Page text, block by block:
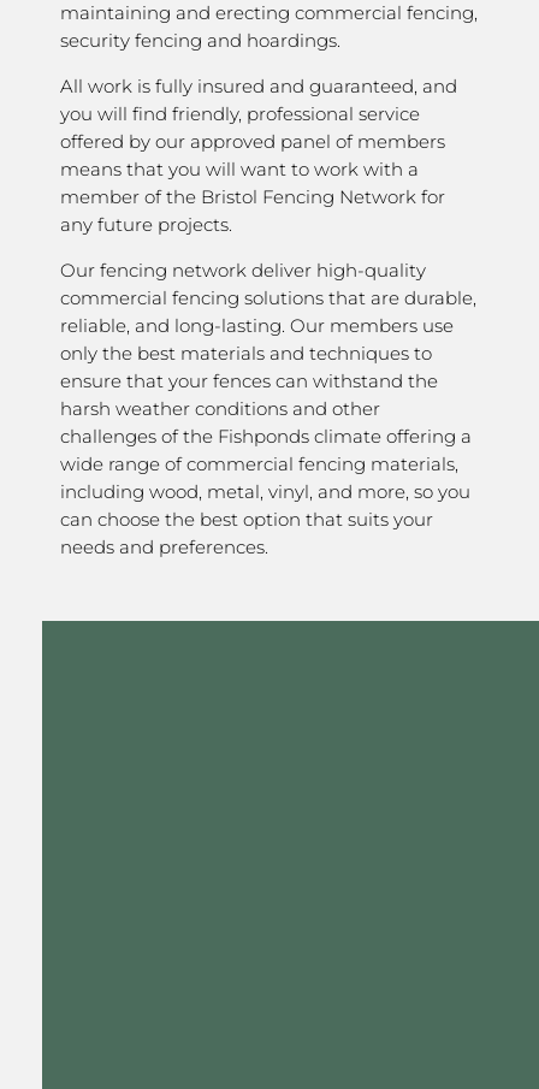
maintaining and erecting commercial fencing,
security fencing and hoardings.
All work is fully insured and guaranteed, and
you will find friendly, professional service
offered by our approved panel of members
means that you will want to work with a
member of the Bristol Fencing Network for
any future projects.
Our fencing network deliver high-quality
commercial fencing solutions that are durable,
reliable, and long-lasting. Our members use
only the best materials and techniques to
ensure that your fences can withstand the
harsh weather conditions and other
challenges of the Fishponds climate offering a
wide range of commercial fencing materials,
including wood, metal, vinyl, and more, so you
can choose the best option that suits your
needs and preferences.